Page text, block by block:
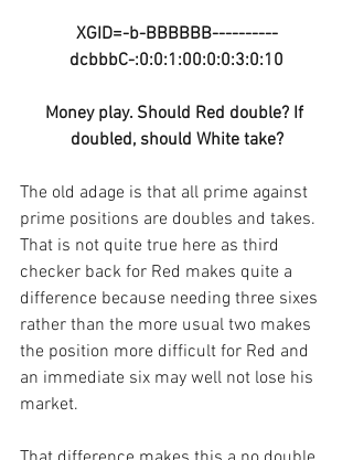
XGID=-b-BBBBBB----------
dcbbbC-:0:0:1:00:0:0:3:0:10
Money play. Should Red double? If
doubled, should White take?
The old adage is that all prime against
prime positions are doubles and takes.
That is not quite true here as third
checker back for Red makes quite a
difference because needing three sixes
rather than the more usual two makes
the position more difficult for Red and
an immediate six may well not lose his
market.